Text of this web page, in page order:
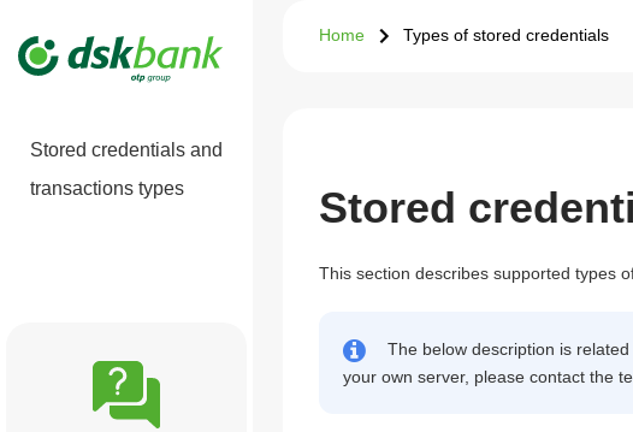
Stored credentials and
transactions types
Home Types of stored credentials
Stored
This section describes supported types
The below description is
your own server, please contact the